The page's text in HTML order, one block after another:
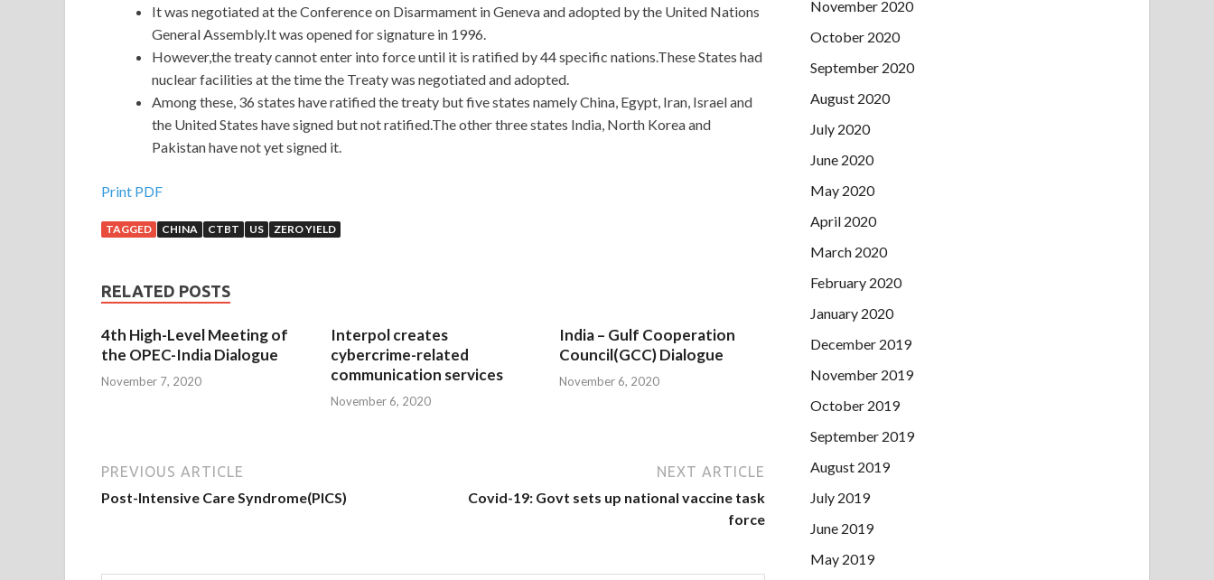
It was negotiated at the Conference on Disarmament in Geneva and adopted by the United Nations
General Assembly.It was opened for signature in 1996.
However,the treaty cannot enter into force until it is ratified by 44 specific nations.These States had
nuclear facilities at the time the Treaty was negotiated and adopted.
Among these, 36 states have ratified the treaty but five states namely China, Egypt, Iran, Israel and
the United States have signed but not ratified.The other three states India, North Korea and
Pakistan have not yet signed it.
Print PDF
TAGGED CHINA CTBT US ZERO YIELD
RELATED POSTS
4th High-Level Meeting of
the OPEC-India Dialogue
November 7, 2020
Interpol creates
cybercrime-related
communication services
November 6, 2020
India – Gulf Cooperation
Council(GCC) Dialogue
November 6, 2020
PREVIOUS ARTICLE
Post-Intensive Care Syndrome(PICS)
NEXT ARTICLE
Covid-19: Govt sets up national vaccine task
force
November 2020
October 2020
September 2020
August 2020
July 2020
June 2020
May 2020
April 2020
March 2020
February 2020
January 2020
December 2019
November 2019
October 2019
September 2019
August 2019
July 2019
June 2019
May 2019